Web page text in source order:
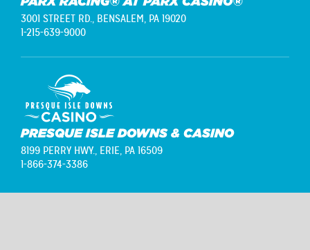
3001 STREET RD., BENSALEM, PA 19020
1-215-639-9000
PRESQUE ISLE DOWNS & CASINO
8199 PERRY HWY., ERIE, PA 16509
1-866-374-3386